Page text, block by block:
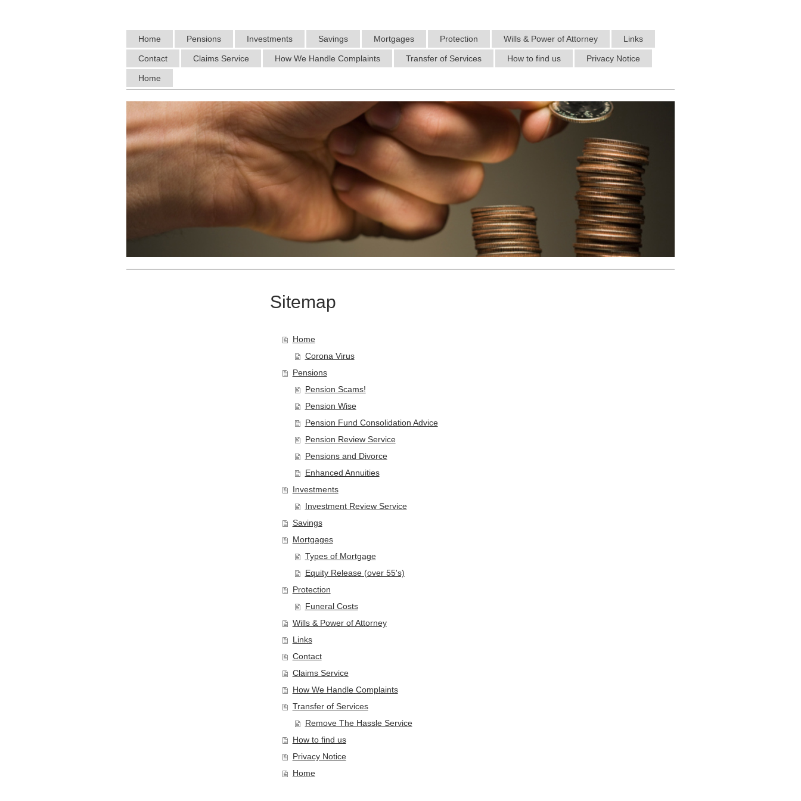
Home Pensions Investments Savings Mortgages Protection Wills & Power of Attorney Links
Contact Claims Service How We Handle Complaints Transfer of Services How to find us Privacy Notice
Home
Sitemap
Home
Corona Virus
Pensions
Pension Scams!
Pension Wise
Pension Fund Consolidation Advice
Pension Review Service
Pensions and Divorce
Enhanced Annuities
Investments
Investment Review Service
Savings
Mortgages
Types of Mortgage
Equity Release (over 55's)
Protection
Funeral Costs
Wills & Power of Attorney
Links
Contact
Claims Service
How We Handle Complaints
Transfer of Services
Remove The Hassle Service
How to find us
Privacy Notice
Home